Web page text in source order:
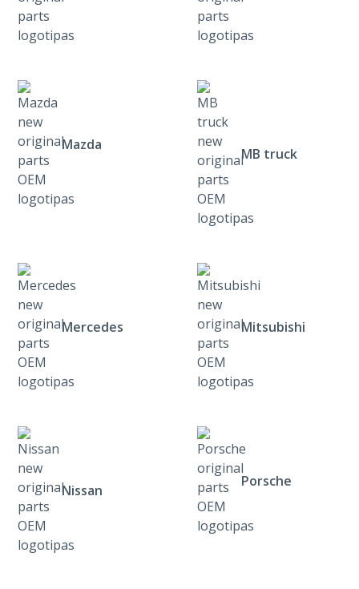
Mazda
MB truck
Mercedes Mitsubishi
Nissan
Porsche